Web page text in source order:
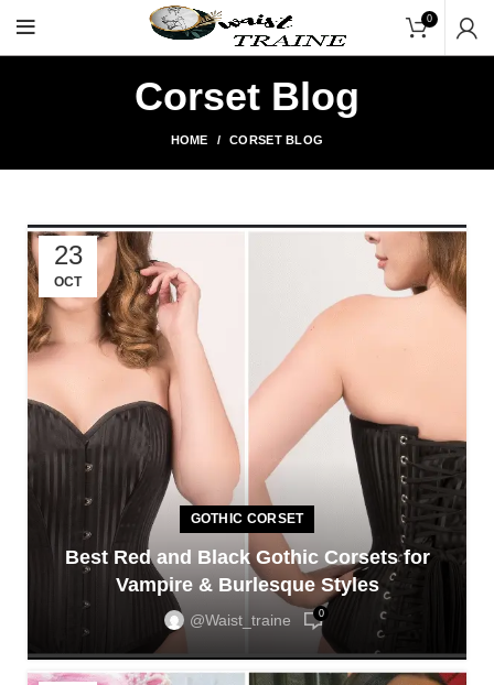
0
Corset Blog
HOME CORSET BLOG
23
OCT
GOTHIC CORSET
Best Red and Black Gothic Corsets for
Vampire & Burlesque Styles
@waist_traine 0
"Shop Now At Waists Trainer- Free